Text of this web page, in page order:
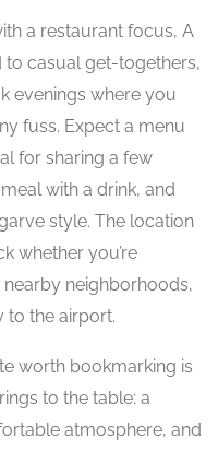
a restaurant focus, A
to casual get-togethers,
evenings where you
fuss. Expect a menu
for sharing a few
with a drink, and
style. The location
whether you’re
neighborhoods,
to the airport.
worth bookmarking is
to the table: a
atmosphere, and